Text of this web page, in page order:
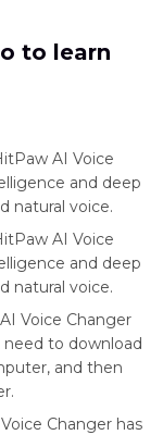
to learn
AI Voice
and deep
natural voice.
AI Voice
and deep
natural voice.
Voice Changer
need to download
and then
Changer has